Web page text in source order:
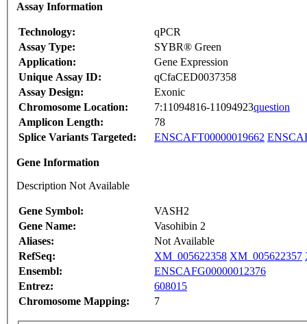
Assay Information
Technology:
qPCR
Assay Type:
SYBR® Green
Application:
Gene Expression
Unique Assay ID:
qCfaCED0037358
Assay Design:
Exonic
Chromosome Location:
7:11094816-11094923question
Amplicon Length:
78
Splice Variants Targeted:
ENSCAFT00000019662
Gene Information
Description Not Available
Gene Symbol:
VASH2
Gene Name:
Vasohibin 2
Aliases:
Not Available
RefSeq:
XM_005622358 XM_005622357
Ensembl:
ENSCAFG00000012376
Entrez:
608015
Chromosome Mapping:
7